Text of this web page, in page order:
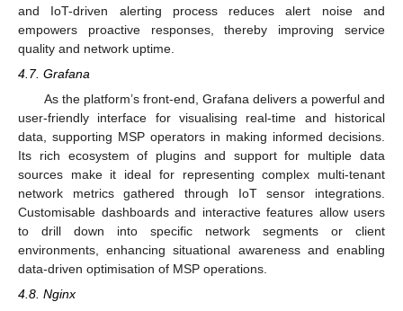
and IoT-driven alerting process reduces alert noise and
empowers proactive responses, thereby improving service
quality and network uptime.
4.7. Grafana
As the platform’s front-end, Grafana delivers a powerful and
user-friendly interface for visualising real-time and historical
data, supporting MSP operators in making informed decisions.
Its rich ecosystem of plugins and support for multiple data
sources make it ideal for representing complex multi-tenant
network metrics gathered through IoT sensor integrations.
Customisable dashboards and interactive features allow users
to drill down into specific network segments or client
environments, enhancing situational awareness and enabling
data-driven optimisation of MSP operations.
4.8. Nginx